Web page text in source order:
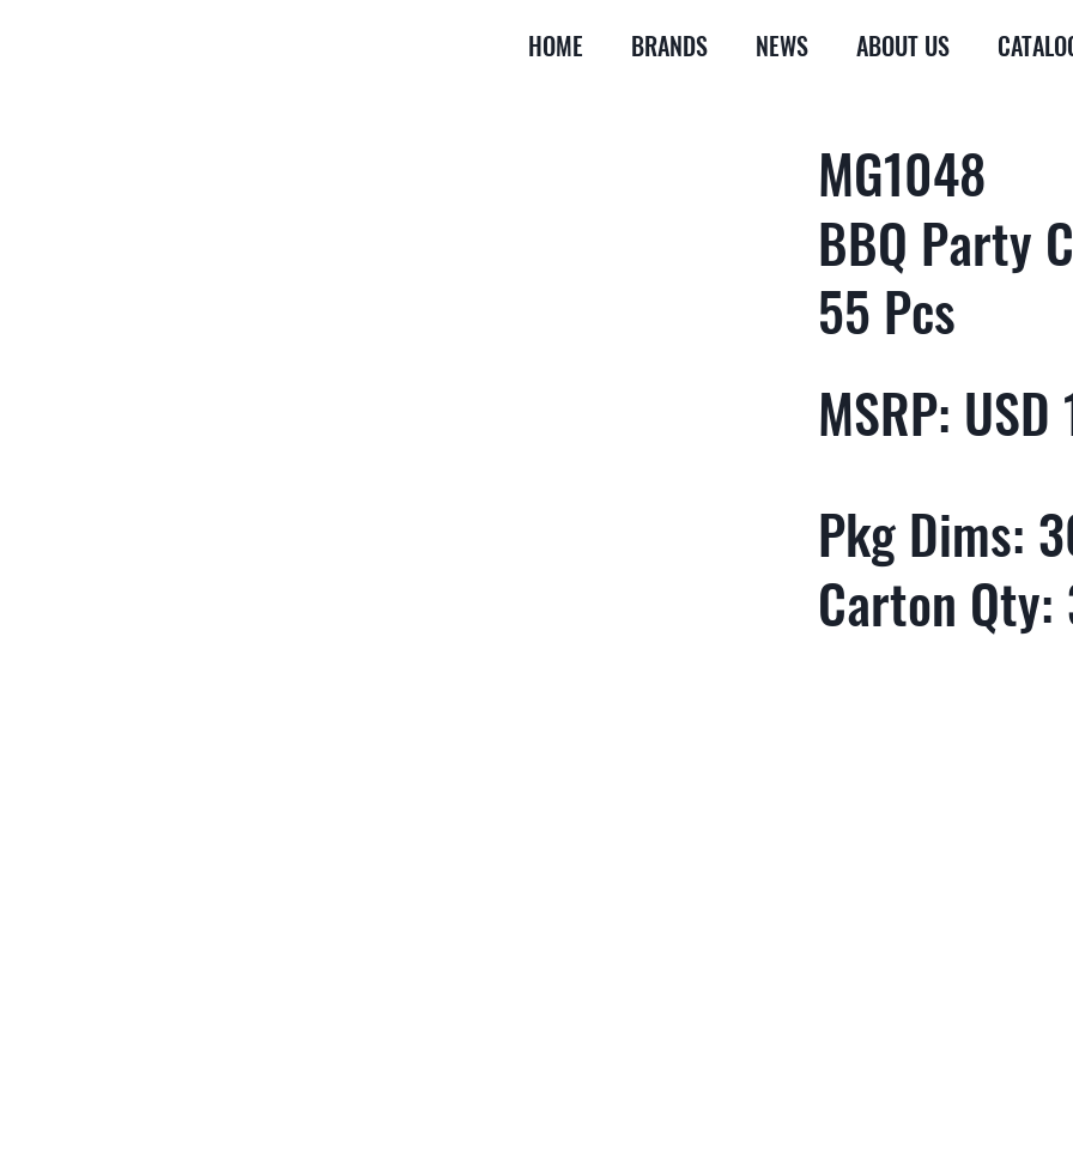
HOME BRANDS NEWS ABOUT US
MG1048
BBQ Party
55 Pcs
MSRP:
Pkg Dims:
Carton Qty: